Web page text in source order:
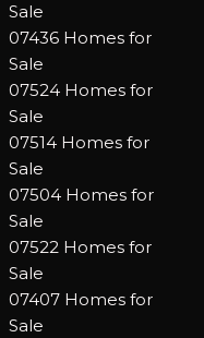
Sale
07436 Homes for
Sale
07524 Homes for
Sale
07514 Homes for
Sale
07504 Homes for
Sale
07522 Homes for
Sale
07407 Homes for
Sale